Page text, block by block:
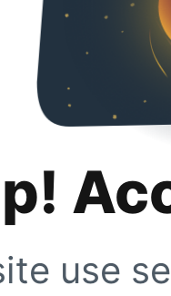
use